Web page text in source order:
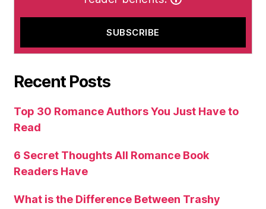
Recent Posts
Top 30 Romance Authors You Just Have to
Read
6 Secret Thoughts All Romance Book
Readers Have
What is the Difference Between Trashy